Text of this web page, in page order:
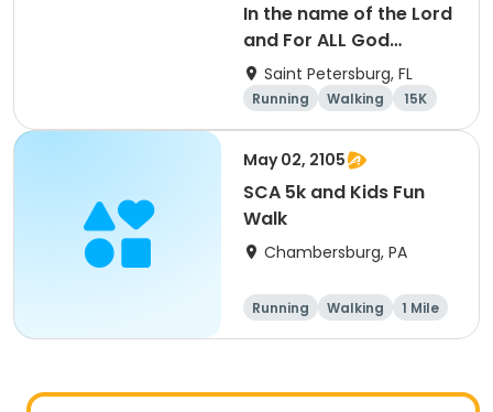
In the name of the Lord
and For ALL God
Continues To Provide
Saint Petersburg, FL
Running Walking
15K
5K
May 02, 2105
SCA 5k and Kids Fun
Walk
Chambersburg, PA
Running Walking
1 Mile
5K